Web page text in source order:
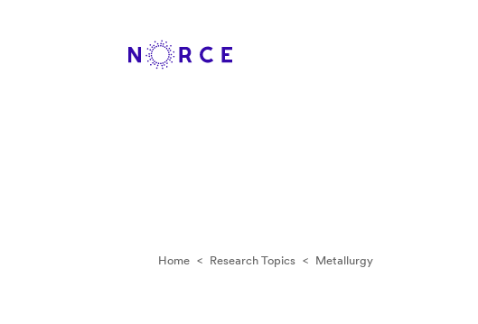
Home < Research Topics < Metallurgy